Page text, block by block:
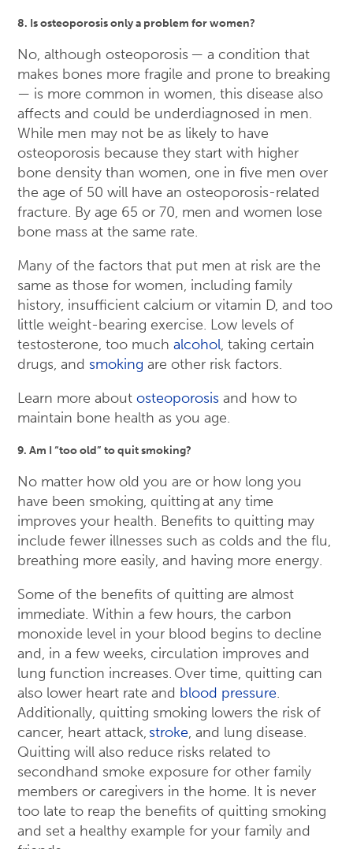
8. Is osteoporosis only a problem for women?
No, although osteoporosis — a condition that
makes bones more fragile and prone to breaking
— is more common in women, this disease also
affects and could be underdiagnosed in men.
While men may not be as likely to have
osteoporosis because they start with higher
bone density than women, one in five men over
the age of 50 will have an osteoporosis-related
fracture. By age 65 or 70, men and women lose
bone mass at the same rate.
Many of the factors that put men at risk are the
same as those for women, including family
history, insufficient calcium or vitamin D, and too
little weight-bearing exercise. Low levels of
testosterone, too much alcohol, taking certain
drugs, and smoking are other risk factors.
Learn more about osteoporosis and how to
maintain bone health as you age.
9. Am I “too old” to quit smoking?
No matter how old you are or how long you
have been smoking, quitting at any time
improves your health. Benefits to quitting may
include fewer illnesses such as colds and the flu,
breathing more easily, and having more energy.
Some of the benefits of quitting are almost
immediate. Within a few hours, the carbon
monoxide level in your blood begins to decline
and, in a few weeks, circulation improves and
lung function increases. Over time, quitting can
also lower heart rate and blood pressure.
Additionally, quitting smoking lowers the risk of
cancer, heart attack, stroke, and lung disease.
Quitting will also reduce risks related to
secondhand smoke exposure for other family
members or caregivers in the home. It is never
too late to reap the benefits of quitting smoking
and set a healthy example for your family and